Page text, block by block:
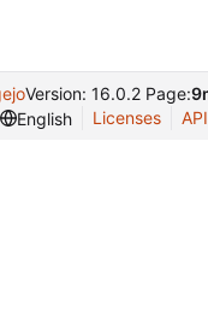
Version: 16.0.2 Page:
English
Licenses API